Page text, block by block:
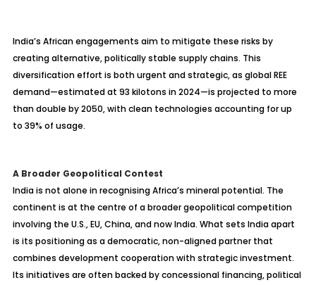
India’s African engagements aim to mitigate these risks by
creating alternative, politically stable supply chains. This
diversification effort is both urgent and strategic, as global REE
demand—estimated at 93 kilotons in 2024—is projected to more
than double by 2050, with clean technologies accounting for up
to 39% of usage.
A Broader Geopolitical Contest
India is not alone in recognising Africa’s mineral potential. The
continent is at the centre of a broader geopolitical competition
involving the U.S., EU, China, and now India. What sets India apart
is its positioning as a democratic, non-aligned partner that
combines development cooperation with strategic investment.
Its initiatives are often backed by concessional financing, political